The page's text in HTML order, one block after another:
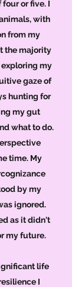
or five. I
with
from my
the majority
my
gaze of
hunting for
my gut
what to do.
time. My
by my
ignored.
as it didn't
my future.
life
I